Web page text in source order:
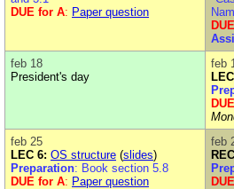
DUE for A: Paper question
feb 18
President's day
feb
feb 25
LEC 6: OS structure (slides)
Preparation: Book section 5.8
DUE for A: Paper question
feb